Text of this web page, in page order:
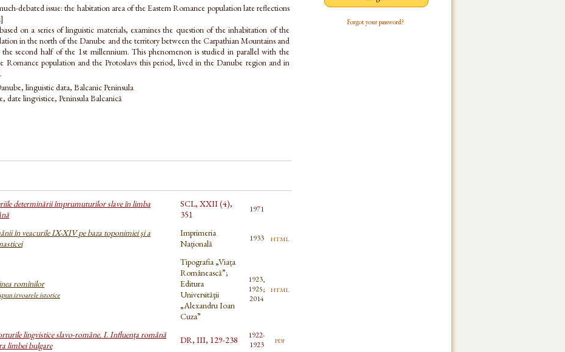
debated issue: the habitation area of the Eastern Romance population late reflections
on a series of linguistic materials, examines the question of the inhabitation of the
in the north of the Danube and the territory between the Carpathian Mountains and
second half of the 1st millennium. This phenomenon is studied in parallel with the
Romance population and the Protoslavs this period, lived in the Danube region and in
linguistic data, Balcanic Peninsula
date lingvistice, Peninsula Balcanică
determinării împrumuturilor slave în limba
SCL, XXII (4),
351
1971
în veacurile IX-XIV pe baza toponimiei şi a
Imprimeria
Națională
1933 html
romînilor
izvoarele istorice
Tipografia „Viața
Românească”;
Editura
Universităţii
„Alexandru Ioan
Cuza”
1923,
1925;
2014
html
lingvistice slavo-române. I. Influența română
limbei bulgare
DR, III, 129-238
1922-
1923
pdf
Forgot your password?